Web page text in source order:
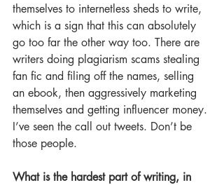
themselves to internetless sheds to write,
which is a sign that this can absolutely
go too far the other way too. There are
writers doing plagiarism scams stealing
fan fic and filing off the names, selling
an ebook, then aggressively marketing
themselves and getting influencer money.
I’ve seen the call out tweets. Don’t be
those people.
What is the hardest part of writing, in